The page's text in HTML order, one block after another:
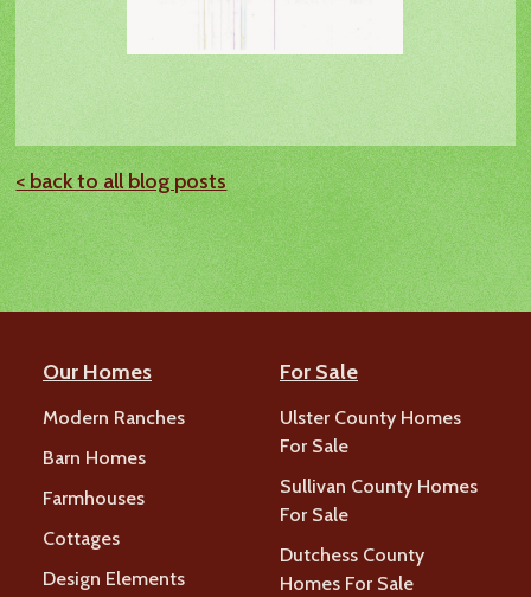
< back to all blog posts
Our Homes
Modern Ranches
Barn Homes
Farmhouses
Cottages
Design Elements
For Sale
Ulster County Homes
For Sale
Sullivan County Homes
For Sale
Dutchess County
Homes For Sale